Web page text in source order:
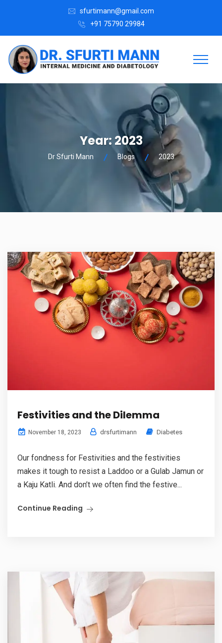
sfurtimann@gmail.com
+91 75790 29984
Year:2023
Dr Sfurti Mann Blogs 2023
Festivities and the Dilemma
November 18, 2023 drsfurtimann Diabetes
Our fondness for Festivities and the festivities
makes it tough to resist a Laddoo or a Gulab Jamun or
a Kaju Katli. And don’t we often find the festive...
Continue Reading